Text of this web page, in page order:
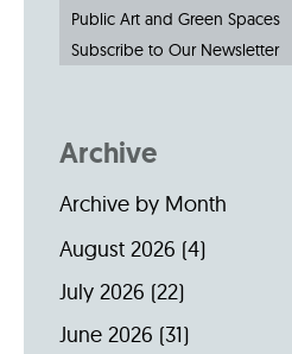
Public Art and Green Spaces
Subscribe to Our Newsletter
Archive
Archive by Month
August 2026 (4)
July 2026 (22)
June 2026 (31)